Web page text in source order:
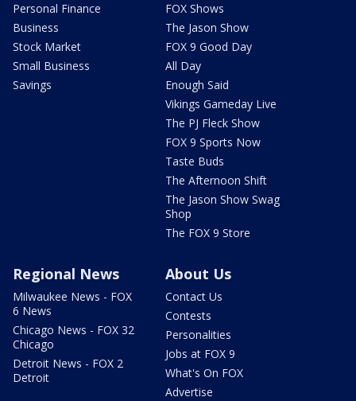
Personal Finance
Business
Stock Market
Small Business
Savings
FOX Shows
The Jason Show
FOX 9 Good Day
All Day
Enough Said
Vikings Gameday Live
The PJ Fleck Show
FOX 9 Sports Now
Taste Buds
The Afternoon Shift
The Jason Show Swag
Shop
The FOX 9 Store
Regional News
Milwaukee News - FOX
6 News
Chicago News - FOX 32
Chicago
Detroit News - FOX 2
Detroit
About Us
Contact Us
Contests
Personalities
Jobs at FOX 9
What's On FOX
Advertise